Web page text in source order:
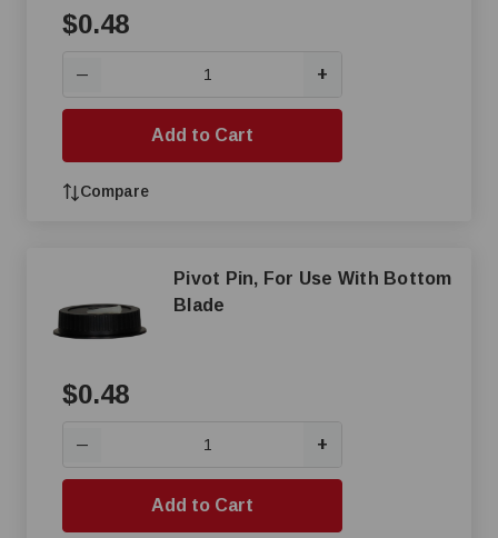
$0.48
— +
Add to Cart
Compare
Pivot Pin, For Use With Bottom
Blade
$0.48
— +
Add to Cart